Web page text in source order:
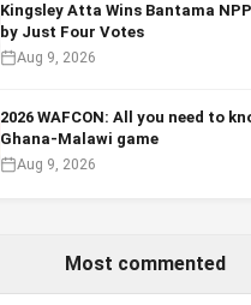
Kingsley Atta Wins Bantama
by Just Four Votes
Aug 9, 2026
2026 WAFCON: All you need to
Ghana-Malawi game
Aug 9, 2026
Most commented